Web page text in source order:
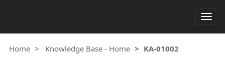
Home Knowledge Base - Home KA-01002